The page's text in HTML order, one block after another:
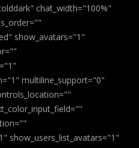
chat_width="100%"
show_avatars="1"
multiline_support="0"
show_users_list_avatars="1"